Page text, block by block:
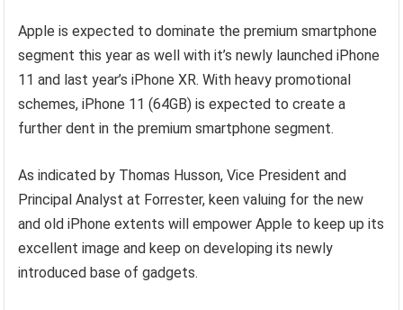
Apple is expected to dominate the premium smartphone
segment this year as well with it’s newly launched iPhone
11 and last year’s iPhone XR. With heavy promotional
schemes, iPhone 11 (64GB) is expected to create a
further dent in the premium smartphone segment.
As indicated by Thomas Husson, Vice President and
Principal Analyst at Forrester, keen valuing for the new
and old iPhone extents will empower Apple to keep up its
excellent image and keep on developing its newly
introduced base of gadgets.